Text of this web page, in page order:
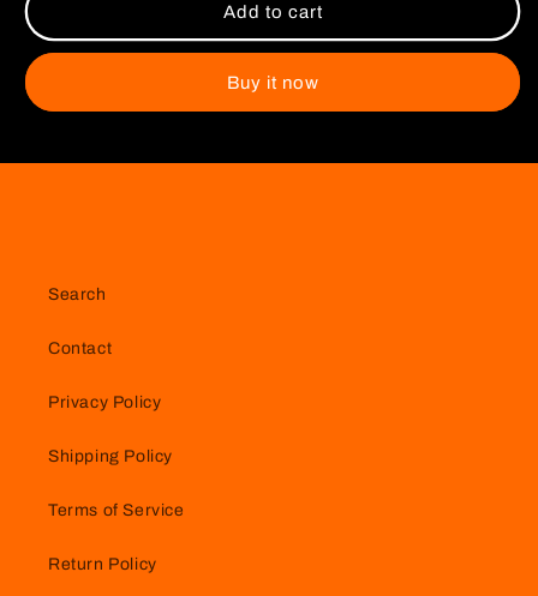
Tomioka
Keychain
Tomioka
Keychain
Add to cart
Buy it now
Search
Contact
Privacy Policy
Shipping Policy
Terms of Service
Return Policy